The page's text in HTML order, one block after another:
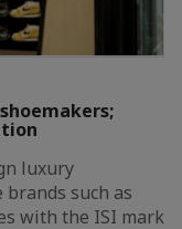
luxury
such as
with the ISI mark